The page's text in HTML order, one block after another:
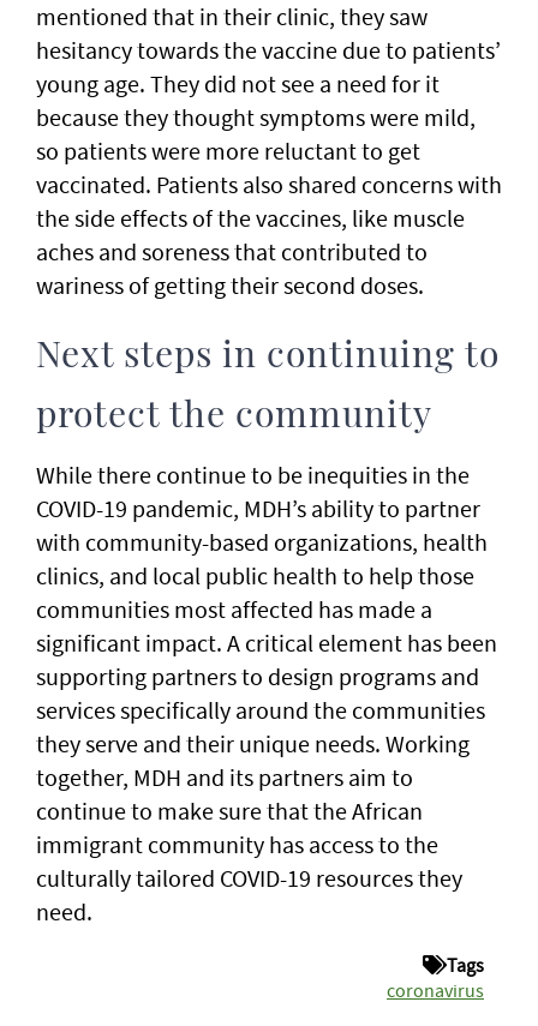
mentioned that in their clinic, they saw
hesitancy towards the vaccine due to patients’
young age. They did not see a need for it
because they thought symptoms were mild,
so patients were more reluctant to get
vaccinated. Patients also shared concerns with
the side effects of the vaccines, like muscle
aches and soreness that contributed to
wariness of getting their second doses.
Next steps in continuing to
protect the community
While there continue to be inequities in the
COVID-19 pandemic, MDH’s ability to partner
with community-based organizations, health
clinics, and local public health to help those
communities most affected has made a
significant impact. A critical element has been
supporting partners to design programs and
services specifically around the communities
they serve and their unique needs. Working
together, MDH and its partners aim to
continue to make sure that the African
immigrant community has access to the
culturally tailored COVID-19 resources they
need.
Tags
coronavirus